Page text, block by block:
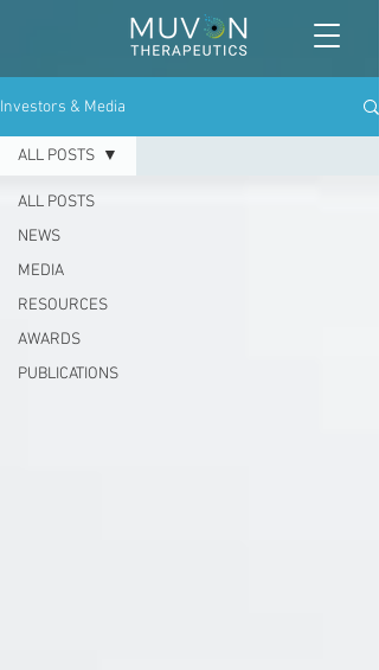
Investors & Media
ALL POSTS
NEWS
MEDIA
RESOURCES
AWARDS
PUBLICATIONS
ALL POSTS